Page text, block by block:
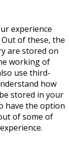
experience
of these, the
are stored on
working of
use third-
how
stored in your
have the option
of some of